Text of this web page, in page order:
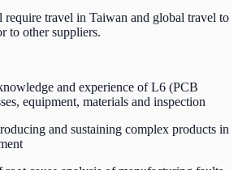
travel in Taiwan and global travel to
to other suppliers.
and experience of L6 (PCB
equipment, materials and inspection
and sustaining complex products in